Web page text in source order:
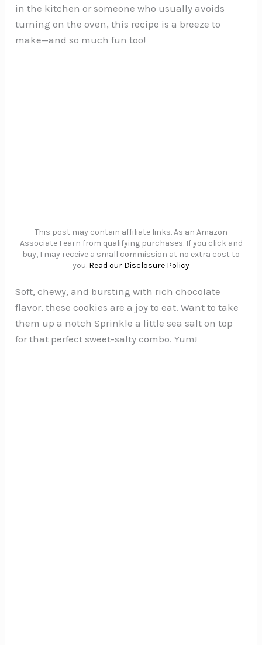
in the kitchen or someone who usually avoids
turning on the oven, this recipe is a breeze to
make—and so much fun too!
This post may contain affiliate links. As an Amazon
Associate I earn from qualifying purchases. If you click and
buy, I may receive a small commission at no extra cost to
you. Read our Disclosure Policy
Soft, chewy, and bursting with rich chocolate
flavor, these cookies are a joy to eat. Want to take
them up a notch Sprinkle a little sea salt on top
for that perfect sweet-salty combo. Yum!